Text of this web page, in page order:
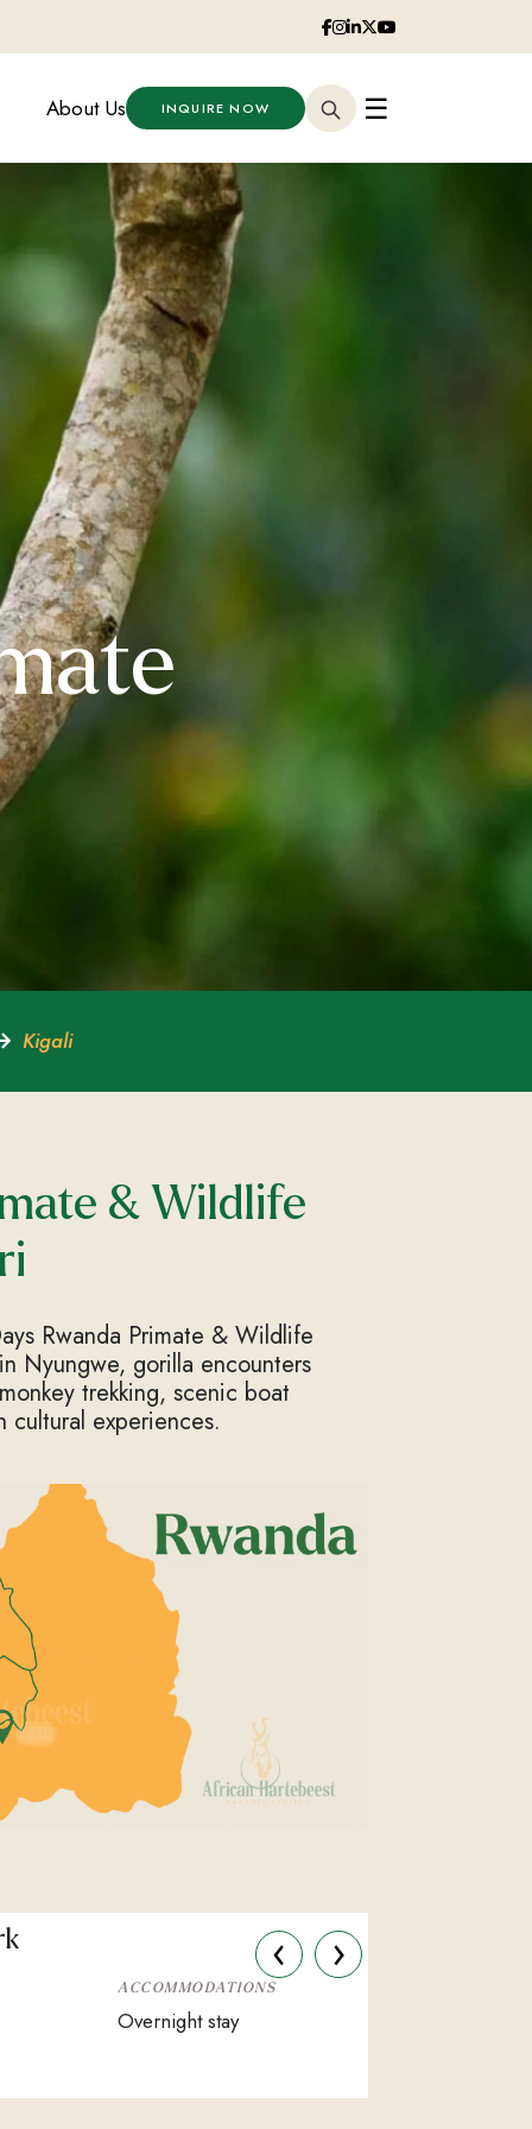
About Us INQUIRE NOW ☰
Kigali
& Wildlife
Rwanda Primate & Wildlife
Nyungwe, gorilla encounters
trekking, scenic boat
cultural experiences.
ACCOMMODATIONS
Overnight stay
‹ ›